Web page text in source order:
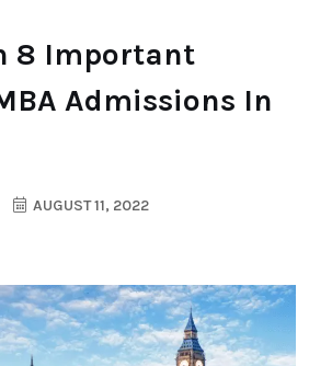
8 Important
Admissions In
AUGUST 11, 2022